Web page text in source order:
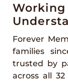
Working
Forever
families
trusted by
across all